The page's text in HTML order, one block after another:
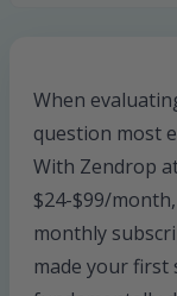
When
question most
With Zendrop
$24-$99/
monthly
made your first